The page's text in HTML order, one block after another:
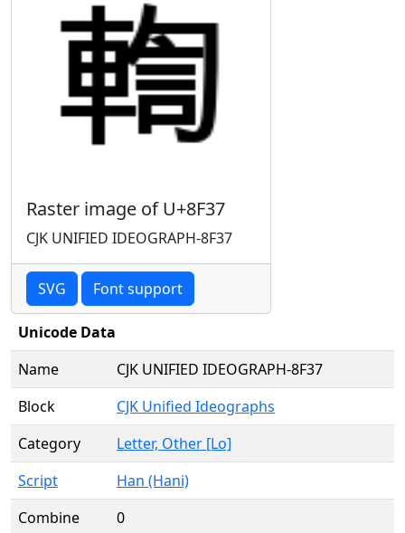
Raster image of U+8F37
CJK UNIFIED IDEOGRAPH-8F37
SVG Font support
Unicode Data
Name
CJK UNIFIED IDEOGRAPH-8F37
Block
CJK Unified Ideographs
Category
Letter, Other [Lo]
Script
Han (Hani)
Combine
0